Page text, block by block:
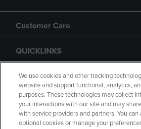
Customer Care
QUICKLINKS
GIFT CARD
We use cookies and other tracking
website and support functional, analytics,
purposes. These technologies may collect
your interactions with our site and may
with service providers and partners. You
optional cookies or manage your